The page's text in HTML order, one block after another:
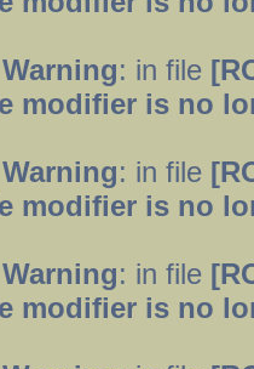
: in file
modifier is no
: in file
modifier is no
: in file
modifier is no